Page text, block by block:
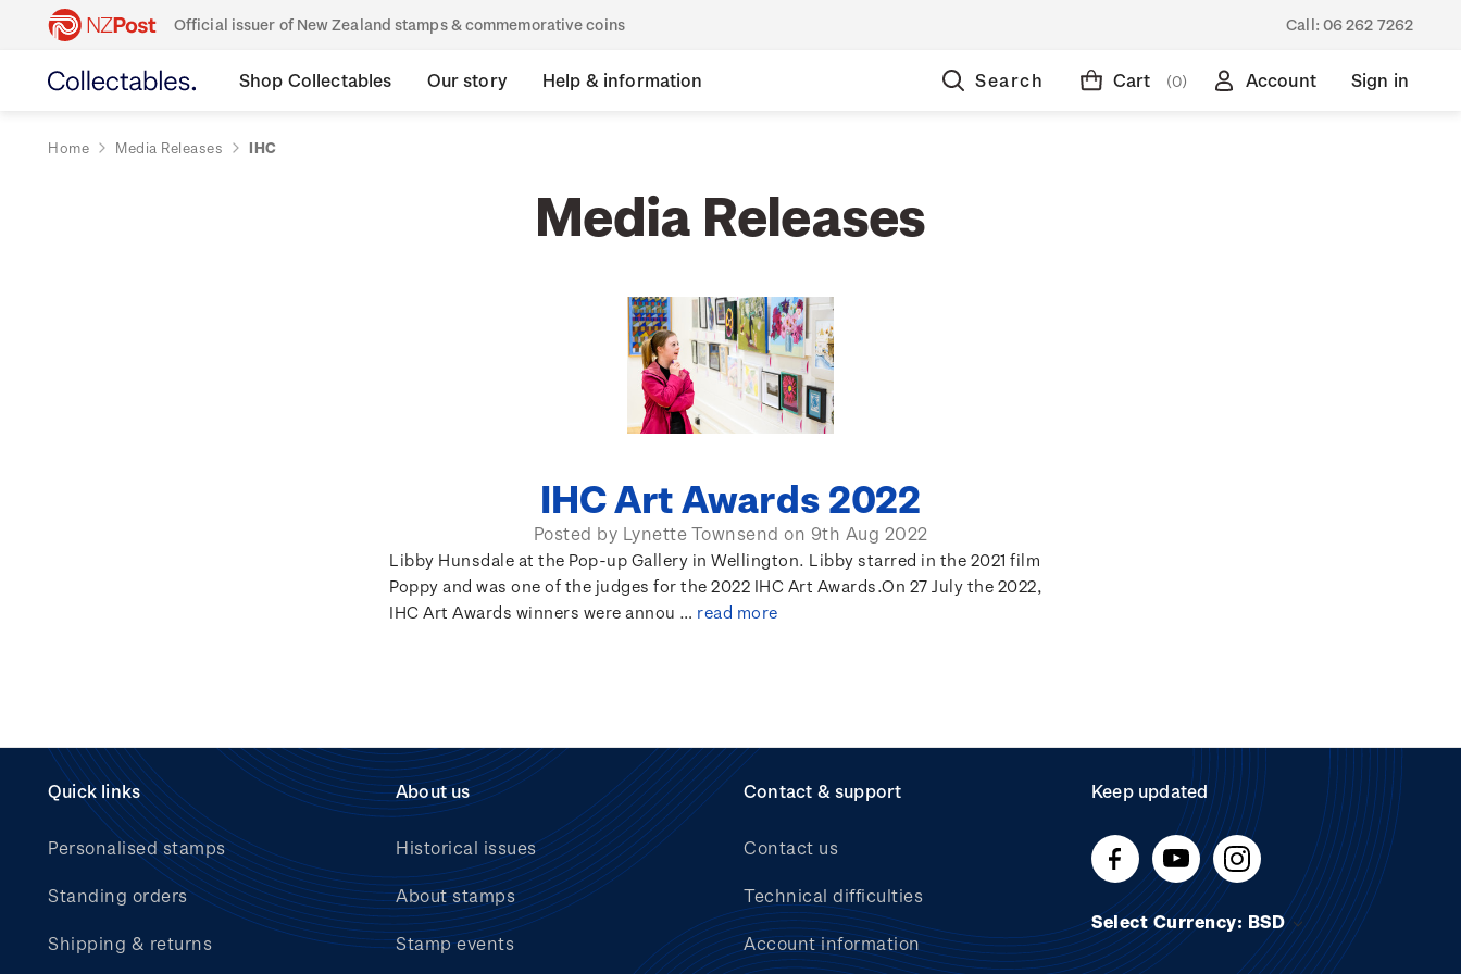
Official issuer of New Zealand stamps & commemorative coins Call: 06 262 7262
Shop Collectables Our story Help & information Search Cart (0) Account Sign in
Home Media Releases IHC
Media Releases
IHC Art Awards 2022
Posted by Lynette Townsend on 9th Aug 2022
Libby Hunsdale at the Pop-up Gallery in Wellington. Libby starred in the 2021 film
Poppy and was one of the judges for the 2022 IHC Art Awards.On 27 July the 2022,
IHC Art Awards winners were annou … read more
Quick links
Personalised stamps
Standing orders
Shipping & returns
About us
Historical issues
About stamps
Stamp events
Contact & support
Contact us
Technical difficulties
Account information
Keep updated
Select Currency: BSD